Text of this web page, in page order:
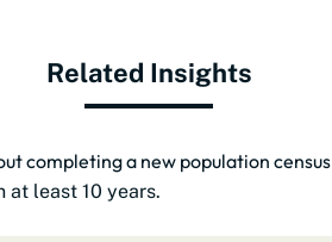
Related Insights
completing a new population census
at least 10 years.